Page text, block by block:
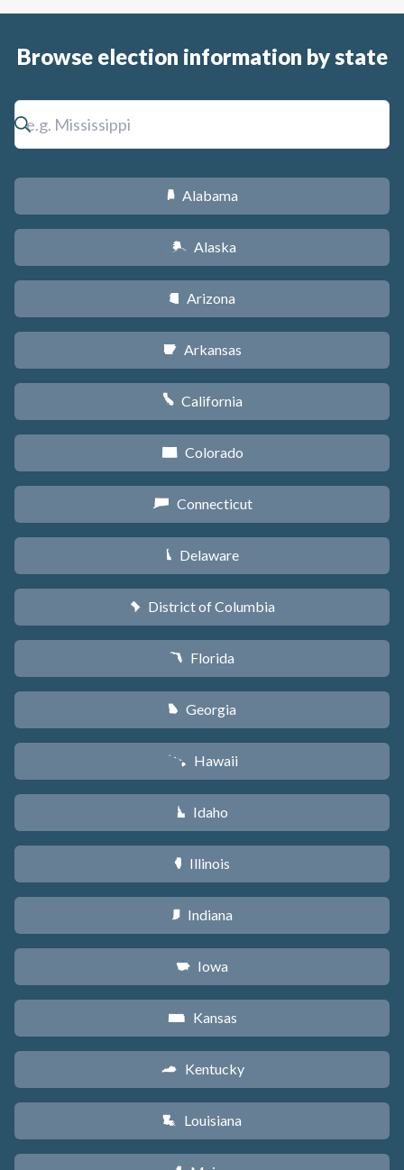
Browse election information by state
B Alabama
A Alaska
D Arizona
C Arkansas
E California
F Colorado
G Connecticut
H Delaware
y District of Columbia
I Florida
J Georgia
K Hawaii
M Idaho
N Illinois
O Indiana
L Iowa
P Kansas
Q Kentucky
R Louisiana